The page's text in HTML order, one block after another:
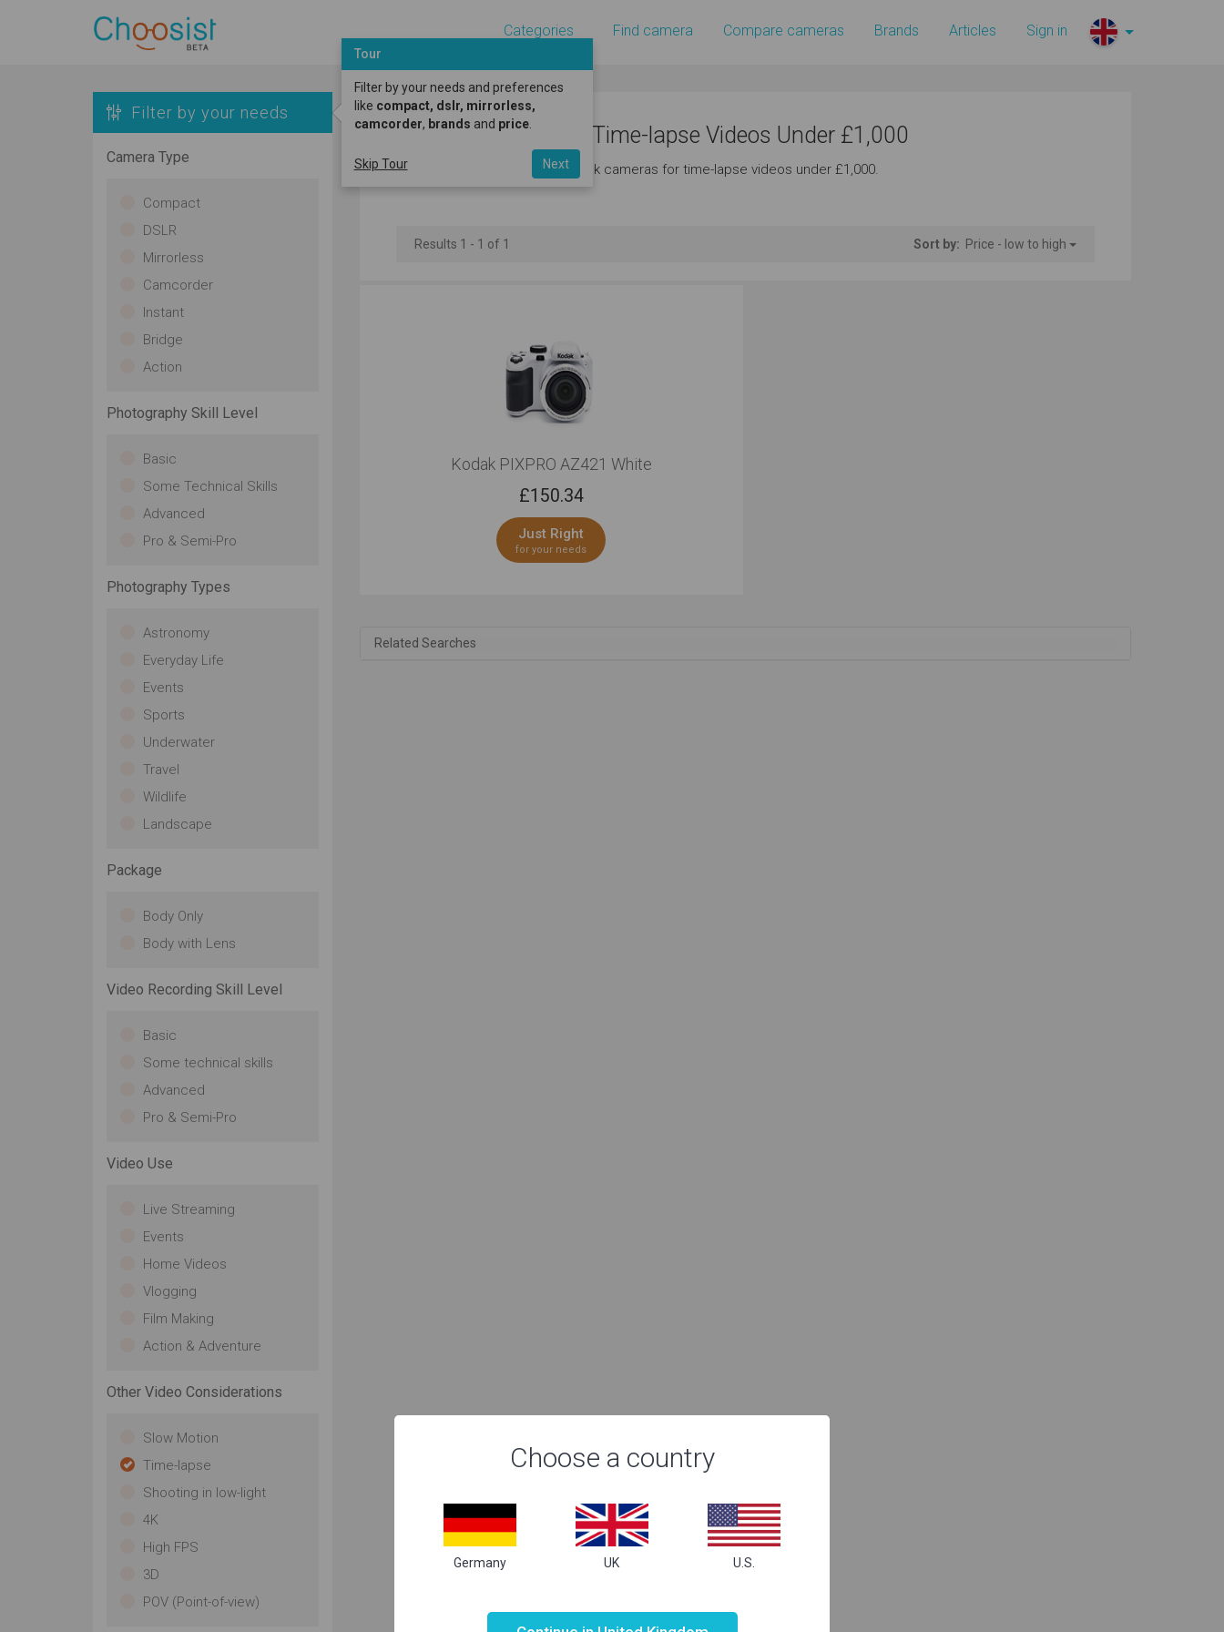
Categories Find camera Compare cameras Brands Articles Sign in
Filter by your needs
Camera Type
Compact
DSLR
Mirrorless
Camcorder
Instant
Bridge
Action
Photography Skill Level
Basic
Some Technical Skills
Advanced
Pro & Semi-Pro
Photography Types
Astronomy
Everyday Life
Events
Sports
Underwater
Travel
Wildlife
Landscape
Package
Body Only
Body with Lens
Video Recording Skill Level
Basic
Some technical skills
Advanced
Pro & Semi-Pro
Video Use
Live Streaming
Events
Home Videos
Vlogging
Film Making
Action & Adventure
Other Video Considerations
Slow Motion
Time-lapse
Shooting in low-light
4K
High FPS
3D
POV (Point-of-view)
Kodak Cameras for Time-lapse Videos Under £1,000
Here's a great selection of kodak cameras for time-lapse videos under £1,000.
Results 1 - 1 of 1 Sort by: Price - low to high
Kodak PIXPRO AZ421 White
£150.34
Just Right
for your needs
Related Searches
Choose a country
Germany UK U.S.
Tour
Filter by your needs and preferences
like compact, dslr, mirrorless,
camcorder, brands and price.
Skip Tour Next